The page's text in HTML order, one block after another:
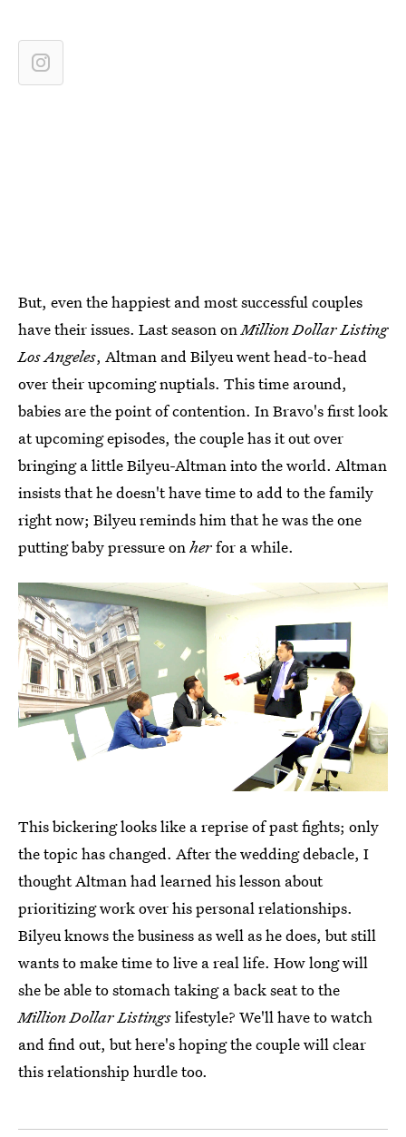
But, even the happiest and most successful couples
have their issues. Last season onMillion Dollar Listing
Los Angeles, Altman and Bilyeu went head-to-head
over their upcoming nuptials. This time around,
babies are the point of contention. In Bravo's first look
at upcoming episodes, the couple has it out over
bringing a little Bilyeu-Altman into the world. Altman
insists that he doesn't have time to add to the family
right now; Bilyeu reminds him that he was the one
putting baby pressure onherfor a while.
This bickering looks like a reprise of past fights; only
the topic has changed. After the wedding debacle, I
thought Altman had learned his lesson about
prioritizing work over his personal relationships.
Bilyeu knows the business as well as he does, but still
wants to make time to live a real life. How long will
she be able to stomach taking a back seat to the
Million Dollar Listingslifestyle? We'll have to watch
and find out, but here's hoping the couple will clear
this relationship hurdle too.